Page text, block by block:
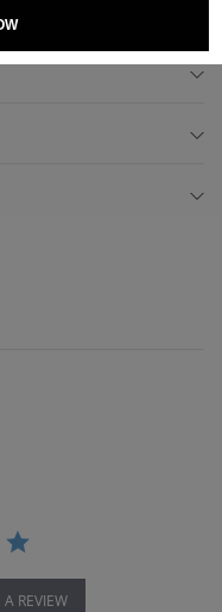
REVIEW